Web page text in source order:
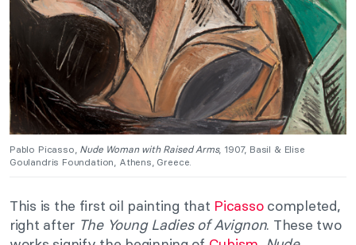
Pablo Picasso, Nude Woman with Raised Arms, 1907, Basil & Elise
Goulandris Foundation, Athens, Greece.
This is the first oil painting that Picassocompleted,
right after The Young Ladies of Avignon. These two